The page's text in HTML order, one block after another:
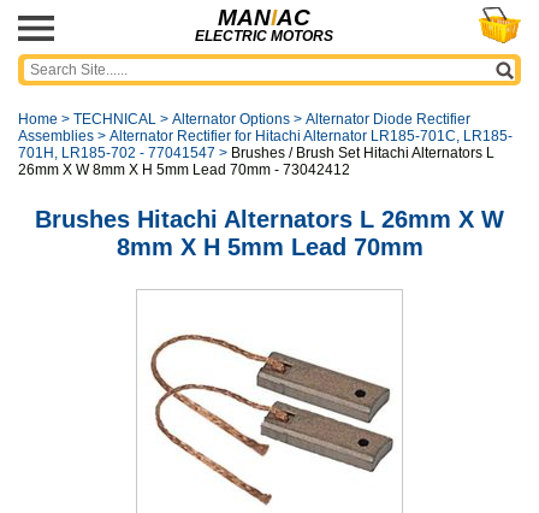
MANIAC
ELECTRIC MOTORS
Home > TECHNICAL > Alternator Options > Alternator Diode Rectifier
Assemblies > Alternator Rectifier for Hitachi Alternator LR185-701C, LR185-
701H, LR185-702 - 77041547 > Brushes / Brush Set Hitachi Alternators L
26mm X W 8mm X H 5mm Lead 70mm - 73042412
Brushes Hitachi Alternators L 26mm X W
8mm X H 5mm Lead 70mm